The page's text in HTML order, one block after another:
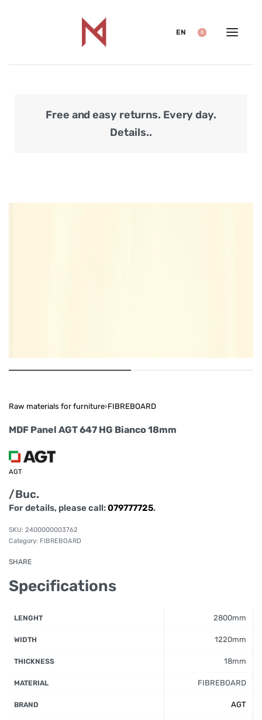
EN 0
Free and easy returns. Every day.
Details..
Raw materials for furniture›FIBREBOARD
MDF Panel AGT 647 HG Bianco 18mm
AGT
/Buc.
For details, please call:079777725.
2400000003762
Category: FIBREBOARD
SHARE
Specifications
LENGHT 2800mm
WIDTH 1220mm
THICKNESS 18mm
MATERIAL FIBREBOARD
BRAND AGT